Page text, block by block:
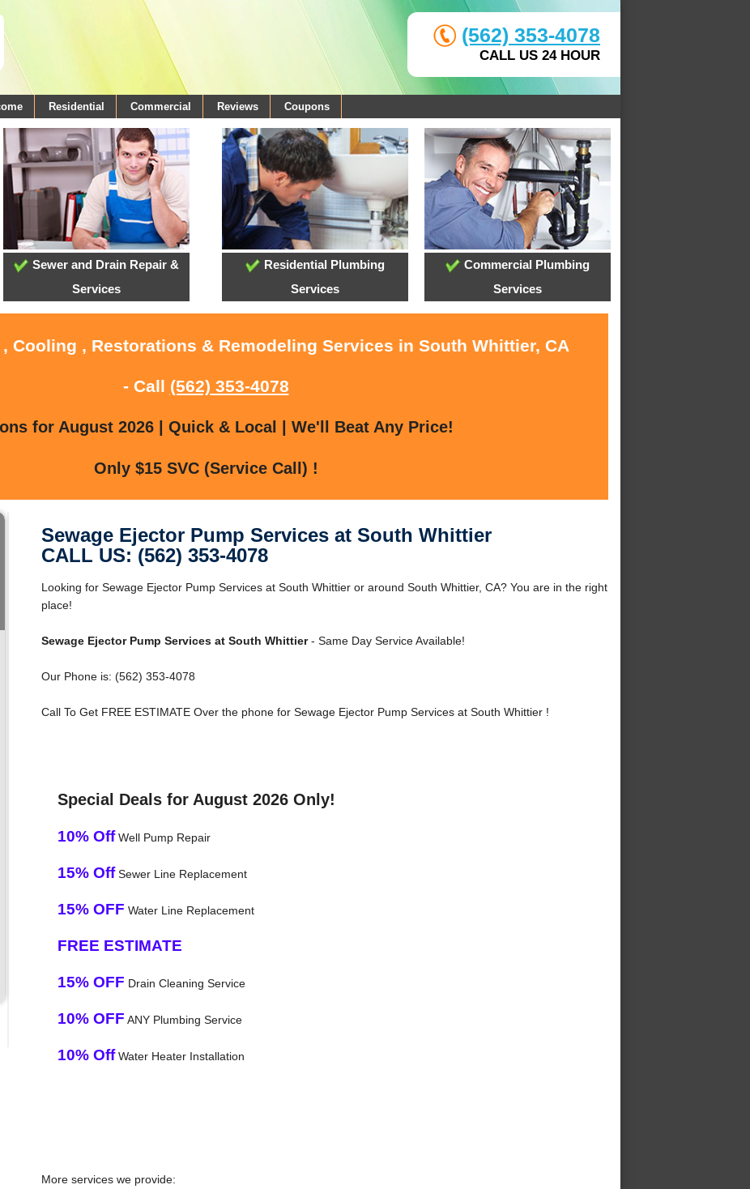
(562) 353-4078
CALL US 24 HOUR
Residential Commercial Reviews Coupons
Sewer and Drain Repair &
Services
Residential Plumbing
Services
Commercial Plumbing
Services
Cooling , Restorations & Remodeling Services in South Whittier, CA
- Call (562) 353-4078
for August 2026 | Quick & Local | We'll Beat Any Price!
Only $15 SVC (Service Call) !
Sewage Ejector Pump Services at South Whittier
CALL US: (562) 353-4078
Looking for Sewage Ejector Pump Services at South Whittier or around South Whittier, CA? You are in the right
place!
Sewage Ejector Pump Services at South Whittier- Same Day Service Available!
Our Phone is: (562) 353-4078
Call To Get FREE ESTIMATE Over the phone for Sewage Ejector Pump Services at South Whittier !
Special Deals for August 2026 Only!
10% OffWell Pump Repair
15% OffSewer Line Replacement
15% OFF Water Line Replacement
FREE ESTIMATE
15% OFF Drain Cleaning Service
10% OFF ANY Plumbing Service
10% OffWater Heater Installation
More services we provide: